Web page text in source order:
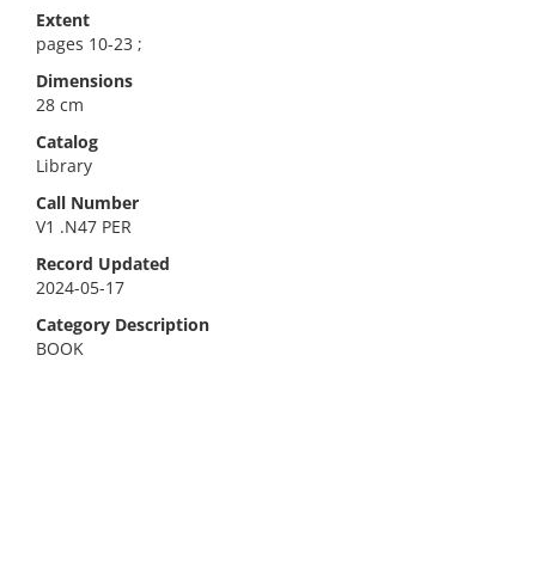
Extent
pages 10-23 ;
Dimensions
28 cm
Catalog
Library
Call Number
V1 .N47 PER
Record Updated
2024-05-17
Category Description
BOOK